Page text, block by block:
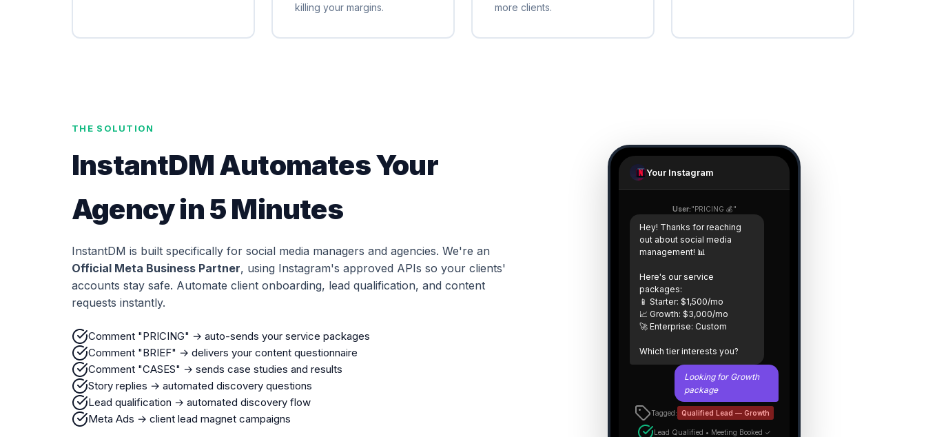
killing your margins.
more clients.
THE SOLUTION
InstantDM Automates Your
Agency in 5 Minutes
InstantDM is built specifically for social media managers and agencies. We're an
Official Meta Business Partner, using Instagram's approved APIs so your clients'
accounts stay safe. Automate client onboarding, lead qualification, and content
requests instantly.
Comment "PRICING" → auto-sends your service packages
Comment "BRIEF" → delivers your content questionnaire
Comment "CASES" → sends case studies and results
Story replies → automated discovery questions
Lead qualification → automated discovery flow
Meta Ads → client lead magnet campaigns
Your Instagram
User:"PRICING 💰"
Hey! Thanks for reaching
out about social media
management! 📊
Here's our service
packages:
📱 Starter: $1,500/mo
📈 Growth: $3,000/mo
🚀 Enterprise: Custom
Which tier interests you?
Looking for Growth
package
Tagged: Qualified Lead — Growth
Lead Qualified • Meeting Booked ✓